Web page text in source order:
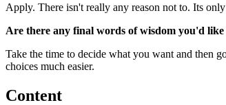
Apply. There isn't really any reason not to. Its
Are there any final words of wisdom you'd
Take the time to decide what you want and then
choices much easier.
Content